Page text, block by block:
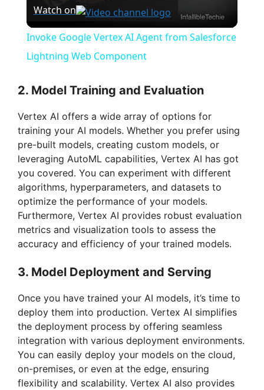
l
a
y
V
i
d
e
o
Watch on
Invoke Google Vertex AI Agent from Salesforce
Lightning Web Component
2. Model Training and Evaluation
Vertex AI offers a wide array of options for
training your AI models. Whether you prefer using
pre-built models, creating custom models, or
leveraging AutoML capabilities, Vertex AI has got
you covered. You can experiment with different
algorithms, hyperparameters, and datasets to
optimize the performance of your models.
Furthermore, Vertex AI provides robust evaluation
metrics and visualization tools to assess the
accuracy and efficiency of your trained models.
3. Model Deployment and Serving
Once you have trained your AI models, it’s time to
deploy them into production. Vertex AI simplifies
the deployment process by offering seamless
integration with various deployment environments.
You can easily deploy your models on the cloud,
on-premises, or even at the edge, ensuring
flexibility and scalability. Vertex AI also provides